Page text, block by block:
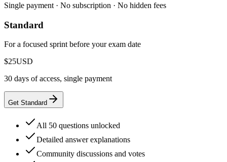
Single payment · No subscription · No hidden fees
Standard
For a focused sprint before your exam date
$25USD
30 days of access, single payment
Get Standard
All 50 questions unlocked
Detailed answer explanations
Community discussions and votes